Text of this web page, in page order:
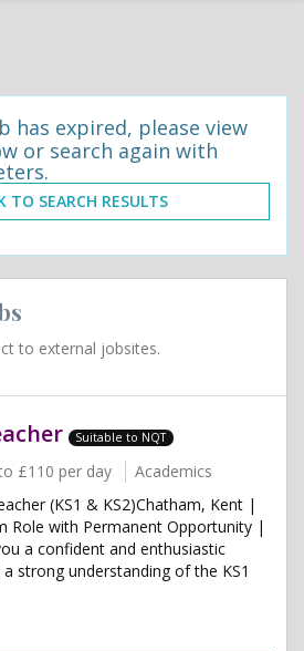
has expired, please view
or search again with
TO SEARCH RESULTS
to external jobsites.
Suitable to NQT
£110 per day
Academics
(KS1 & KS2)Chatham, Kent |
Role with Permanent Opportunity |
a confident and enthusiastic
strong understanding of the KS1